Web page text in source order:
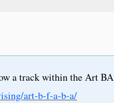
a track within the Art BA
art-b-f-a-b-a/